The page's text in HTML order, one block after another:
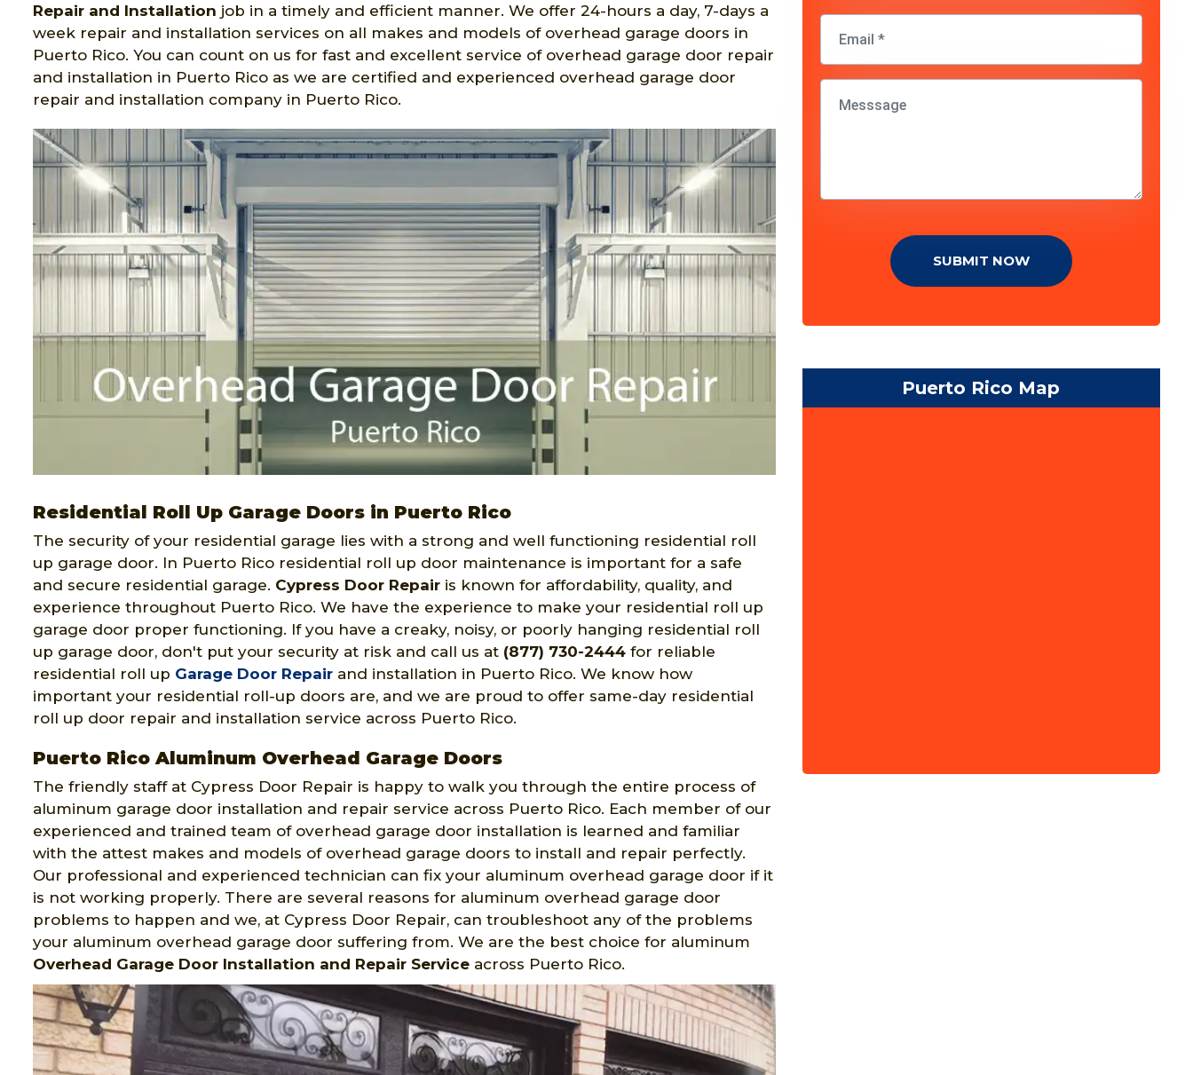
Repair and Installation job in a timely and efficient manner. We offer 24-hours a day, 7-days a
week repair and installation services on all makes and models of overhead garage doors in
Puerto Rico. You can count on us for fast and excellent service of overhead garage door repair
and installation in Puerto Rico as we are certified and experienced overhead garage door
repair and installation company in Puerto Rico.
Residential Roll Up Garage Doors in Puerto Rico
The security of your residential garage lies with a strong and well functioning residential roll
up garage door. In Puerto Rico residential roll up door maintenance is important for a safe
and secure residential garage. Cypress Door Repair is known for affordability, quality, and
experience throughout Puerto Rico. We have the experience to make your residential roll up
garage door proper functioning. If you have a creaky, noisy, or poorly hanging residential roll
up garage door, don't put your security at risk and call us at (877) 730-2444 for reliable
residential roll up Garage Door Repair and installation in Puerto Rico. We know how
important your residential roll-up doors are, and we are proud to offer same-day residential
roll up door repair and installation service across Puerto Rico.
Puerto Rico Aluminum Overhead Garage Doors
The friendly staff at Cypress Door Repair is happy to walk you through the entire process of
aluminum garage door installation and repair service across Puerto Rico. Each member of our
experienced and trained team of overhead garage door installation is learned and familiar
with the attest makes and models of overhead garage doors to install and repair perfectly.
Our professional and experienced technician can fix your aluminum overhead garage door if it
is not working properly. There are several reasons for aluminum overhead garage door
problems to happen and we, at Cypress Door Repair, can troubleshoot any of the problems
your aluminum overhead garage door suffering from. We are the best choice for aluminum
Overhead Garage Door Installation and Repair Service across Puerto Rico.
SUBMIT NOW
Puerto Rico Map